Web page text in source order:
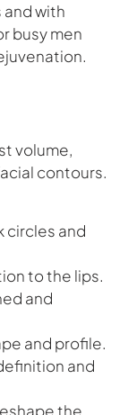
with
busy men
volume,
contours.
circles and
to the lips.
and
and profile.
and
the